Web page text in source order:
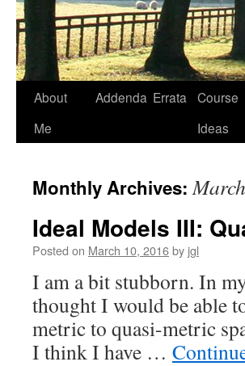
Skip
About
Me
Addenda Errata
Course
Ideas
Monthly Archives:
Ideal Models III:
Posted on March 10, 2016by jgl
I am a bit stubborn. In
thought I would be able
metric to quasi-metric
I think I have …